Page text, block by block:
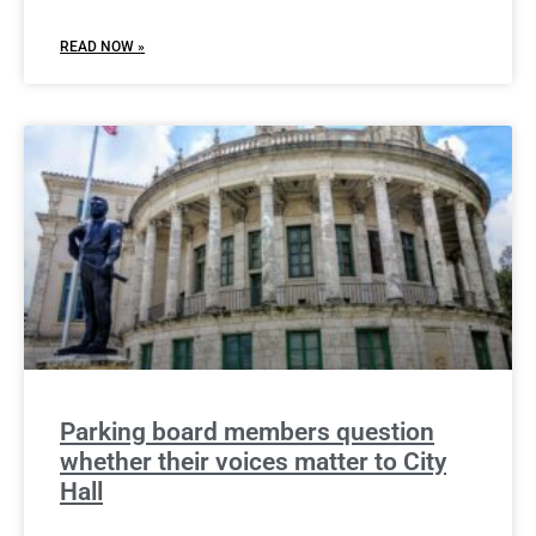
READ NOW »
Parking board members question
whether their voices matter to City
Hall